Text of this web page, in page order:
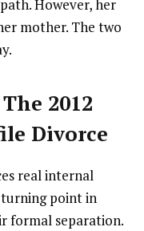
However, her
mother. The two
2012
Divorce
real internal
turning point in
formal separation.